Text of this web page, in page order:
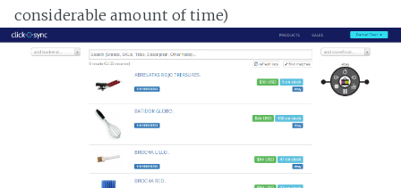
considerable amount of time)